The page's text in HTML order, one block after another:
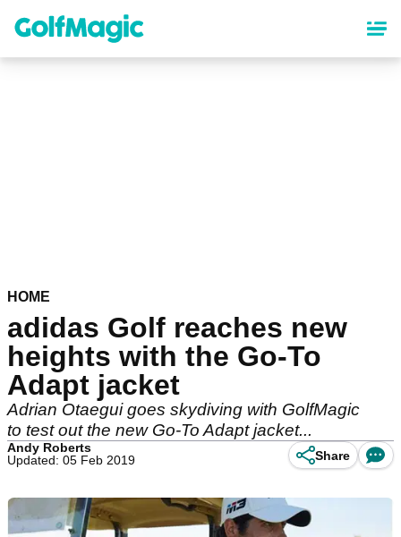
content
HOME
adidas Golf reaches new
heights with the Go-To
Adapt jacket
Adrian Otaegui goes skydiving with GolfMagic
to test out the new Go-To Adapt jacket...
Andy Roberts
Updated: 05 Feb 2019
Share